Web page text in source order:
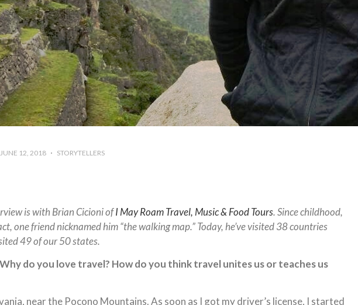
JUNE 12, 2018 STORYTELLERS
is with Brian Cicioni ofI May Roam Travel, Music & Food Tours. Since childhood,
one friend nicknamed him “the walking map.” Today, he’ve visited 38 countries
49 of our 50 states.
do you love travel? How do you think travel unites us or teaches us
near the Pocono Mountains. As soon as I got my driver’s license, I started